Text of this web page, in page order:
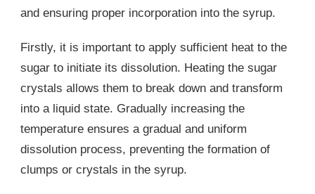
and ensuring proper incorporation into the syrup.
Firstly, it is important to apply sufficient heat to the
sugar to initiate its dissolution. Heating the sugar
crystals allows them to break down and transform
into a liquid state. Gradually increasing the
temperature ensures a gradual and uniform
dissolution process, preventing the formation of
clumps or crystals in the syrup.